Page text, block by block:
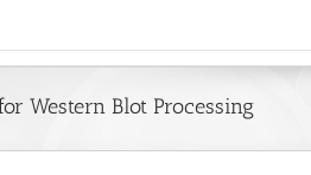
Western Blot Processing